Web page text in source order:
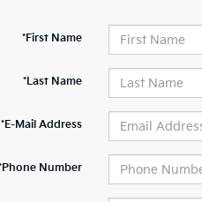
*First Name
*Last Name
*E-Mail Address
Number